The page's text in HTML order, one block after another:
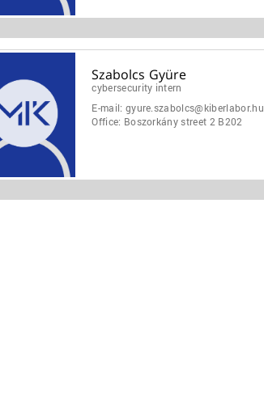
Szabolcs Gyüre
cybersecurity intern
E-mail: gyure.szabolcs@kiberlabor.hu
Office: Boszorkány street 2 B202